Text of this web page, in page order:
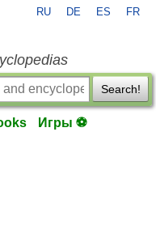
RU DE ES FR
Search!
Игры ⚽